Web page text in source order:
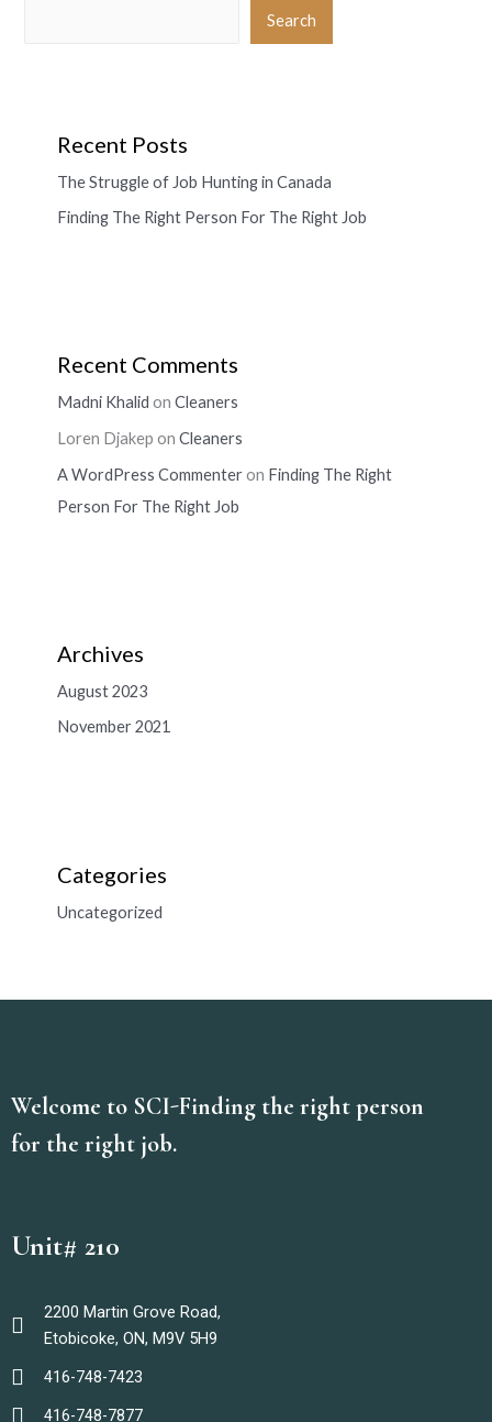
Search
Recent Posts
The Struggle of Job Hunting in Canada
Finding The Right Person For The Right Job
Recent Comments
Madni Khalid on Cleaners
Loren Djakep on Cleaners
A WordPress Commenteron Finding The Right
Person For The Right Job
Archives
August 2023
November 2021
Categories
Uncategorized
Welcome to SCI-Finding the right person
for the right job.
Unit# 210
2200 Martin Grove Road,
Etobicoke, ON, M9V 5H9
416-748-7423
416-748-7877